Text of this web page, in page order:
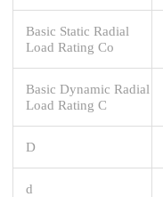
Basic Static Radial
Load Rating Co
Basic Dynamic Radial
Load Rating C
D
d